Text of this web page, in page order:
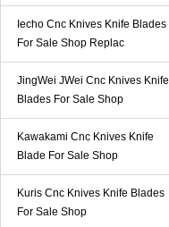
Iecho Cnc Knives Knife Blades
For Sale Shop Replac
JingWei JWei Cnc Knives Knife
Blades For Sale Shop
Kawakami Cnc Knives Knife
Blade For Sale Shop
Kuris Cnc Knives Knife Blades
For Sale Shop